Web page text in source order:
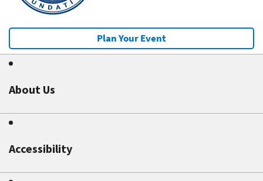
Plan Your Event
About Us
Accessibility